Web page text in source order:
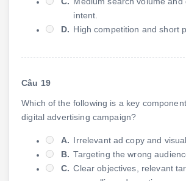
intent.
D. High competition and short
Câu 19
Which of the following is a key
digital advertising campaign?
A. Irrelevant ad copy and
B. Targeting the wrong
C. Clear objectives, relevant